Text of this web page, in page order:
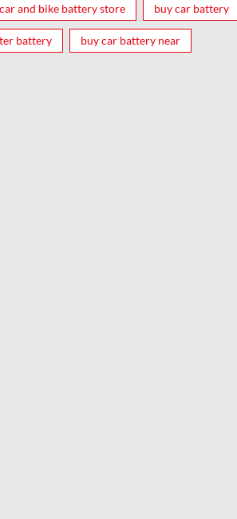
car and bike battery store buy car battery
battery buy car battery near